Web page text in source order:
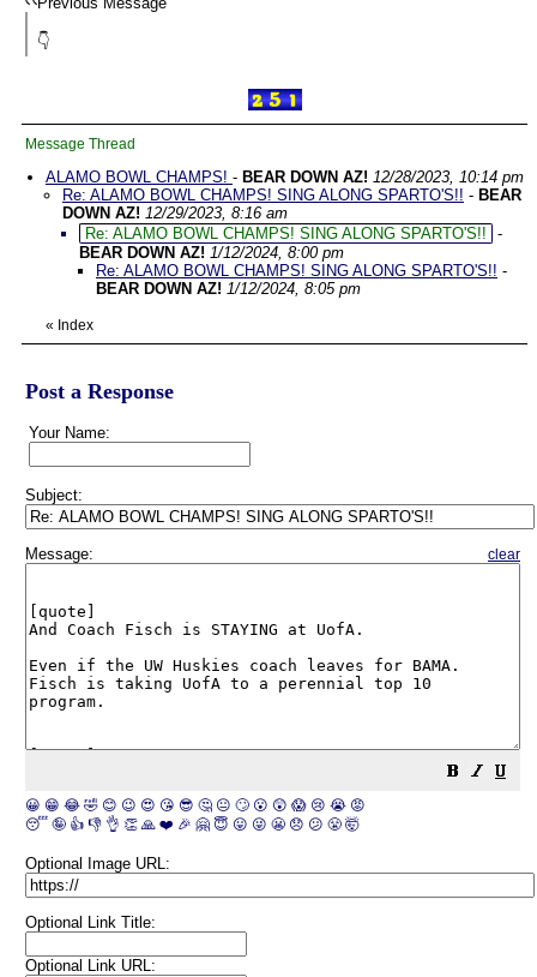
👇
Message Thread
ALAMO BOWL CHAMPS! - BEAR DOWN AZ! 12/28/2023, 10:14 pm
Re: ALAMO BOWL CHAMPS! SING ALONG SPARTO'S!! - BEAR
DOWN AZ! 12/29/2023, 8:16 am
Re: ALAMO BOWL CHAMPS! SING ALONG SPARTO'S!!
-
BEAR DOWN AZ! 1/12/2024, 8:00 pm
Re: ALAMO BOWL CHAMPS! SING ALONG SPARTO'S!! -
BEAR DOWN AZ! 1/12/2024, 8:05 pm
« Index
Post a Response
Your Name:
Subject:
Message: clear
😀 😁 😂 🤣 😊 😉 😍 😘 😎 🤔 😐 🙄 😮 😲 😱 😢 😭 😡
😴 🤪 👍 👎 👌 👏 🙏 ❤️ 🎉 🤗 😇 😛 😜 😬 😞 😕 😤 🤯
Optional Image URL:
Optional Link Title:
Optional Link URL: